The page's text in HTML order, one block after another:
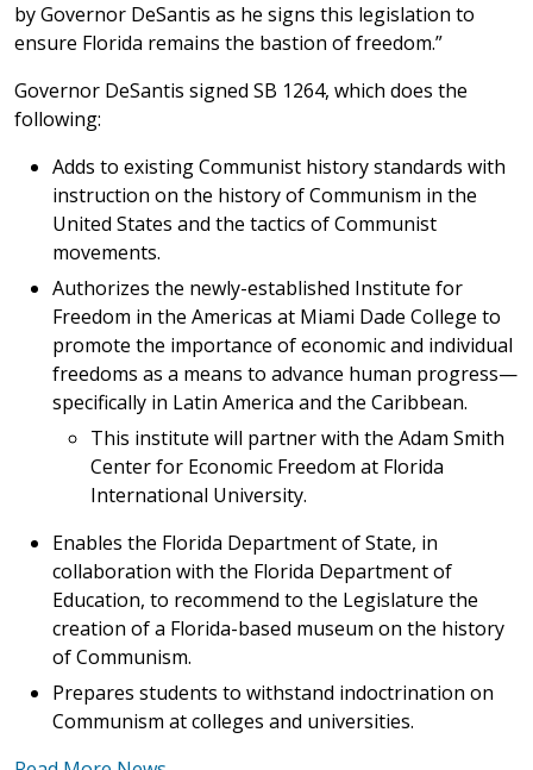
by Governor DeSantis as he signs this legislation to
ensure Florida remains the bastion of freedom.”
Governor DeSantis signed SB 1264, which does the
following:
Adds to existing Communist history standards with
instruction on the history of Communism in the
United States and the tactics of Communist
movements.
Authorizes the newly-established Institute for
Freedom in the Americas at Miami Dade College to
promote the importance of economic and individual
freedoms as a means to advance human progress—
specifically in Latin America and the Caribbean.
This institute will partner with the Adam Smith
Center for Economic Freedom at Florida
International University.
Enables the Florida Department of State, in
collaboration with the Florida Department of
Education, to recommend to the Legislature the
creation of a Florida-based museum on the history
of Communism.
Prepares students to withstand indoctrination on
Communism at colleges and universities.